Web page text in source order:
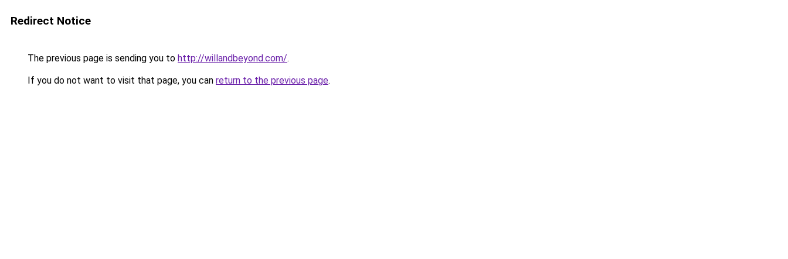
Redirect Notice
The previous page is sending you to http://willandbeyond.com/.
If you do not want to visit that page, you can return to the previous page.